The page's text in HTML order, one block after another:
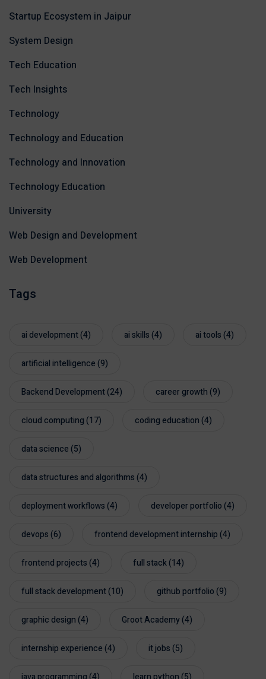
Startup Ecosystem in Jaipur
System Design
Tech Education
Tech Insights
Technology
Technology and Education
Technology and Innovation
Technology Education
University
Web Design and Development
Web Development
Tags
ai development(4) ai skills(4) ai tools(4)
artificial intelligence(9)
Backend Development(24) career growth(9)
cloud computing(17) coding education(4)
data science(5)
data structures and algorithms(4)
deployment workflows(4) developer portfolio(4)
devops(6) frontend development internship(4)
frontend projects(4) full stack(14)
full stack development(10) github portfolio(9)
graphic design(4) Groot Academy(4)
internship experience(4) it jobs(5)